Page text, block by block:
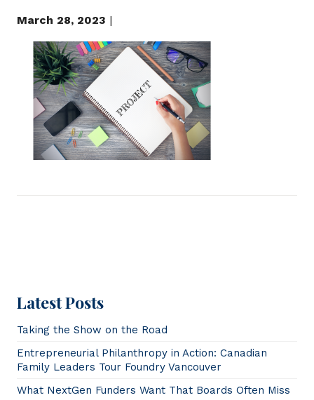
March 28, 2023 |
Latest Posts
Taking the Show on the Road
Entrepreneurial Philanthropy in Action: Canadian
Family Leaders Tour Foundry Vancouver
What NextGen Funders Want That Boards Often Miss